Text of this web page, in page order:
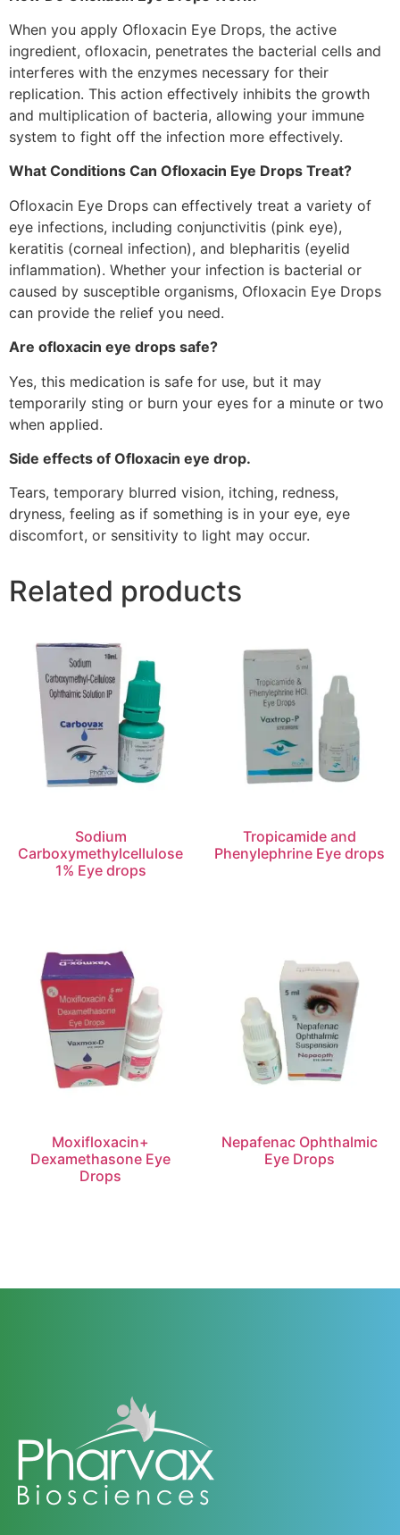
When you apply Ofloxacin Eye Drops, the active
ingredient, ofloxacin, penetrates the bacterial cells and
interferes with the enzymes necessary for their
replication. This action effectively inhibits the growth
and multiplication of bacteria, allowing your immune
system to fight off the infection more effectively.
What Conditions Can Ofloxacin Eye Drops Treat?
Ofloxacin Eye Drops can effectively treat a variety of
eye infections, including conjunctivitis (pink eye),
keratitis (corneal infection), and blepharitis (eyelid
inflammation). Whether your infection is bacterial or
caused by susceptible organisms, Ofloxacin Eye Drops
can provide the relief you need.
Are ofloxacin eye drops safe?
Yes, this medication is safe for use, but it may
temporarily sting or burn your eyes for a minute or two
when applied.
Side effects of Ofloxacin eye drop.
Tears, temporary blurred vision, itching, redness,
dryness, feeling as if something is in your eye, eye
discomfort, or sensitivity to light may occur.
Related products
Sodium
Carboxymethylcellulose
1% Eye drops
Tropicamide and
Phenylephrine Eye drops
Moxifloxacin+
Dexamethasone Eye
Drops
Nepafenac Ophthalmic
Eye Drops